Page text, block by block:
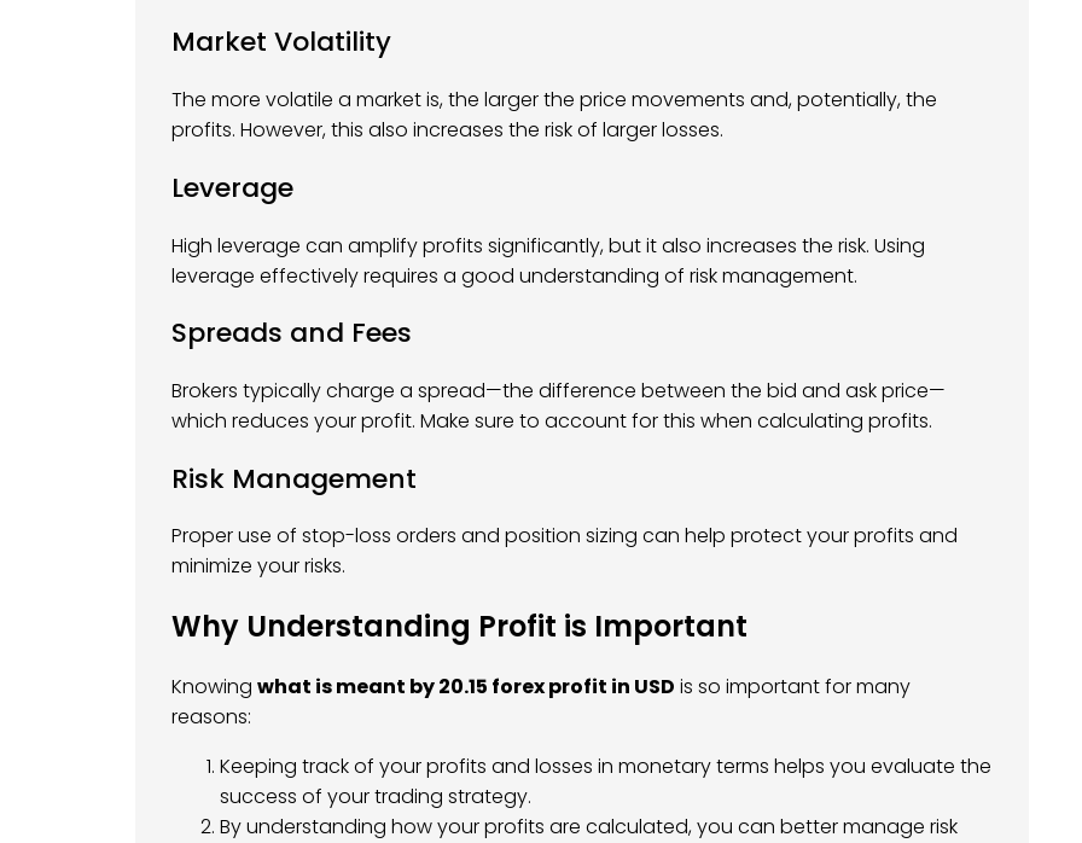
Market Volatility
The more volatile a market is, the larger the price movements and, potentially, the
profits. However, this also increases the risk of larger losses.
Leverage
High leverage can amplify profits significantly, but it also increases the risk. Using
leverage effectively requires a good understanding of risk management.
Spreads and Fees
Brokers typically charge a spread—the difference between the bid and ask price—
which reduces your profit. Make sure to account for this when calculating profits.
Risk Management
Proper use of stop-loss orders and position sizing can help protect your profits and
minimize your risks.
Why Understanding Profit is Important
Knowing what is meant by 20.15 forex profit in USD is so important for many
reasons:
Keeping track of your profits and losses in monetary terms helps you evaluate the
success of your trading strategy.
By understanding how your profits are calculated, you can better manage risk